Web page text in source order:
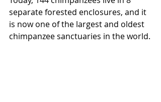
separate forested enclosures, and it
is now one of the largest and oldest
chimpanzee sanctuaries in the world.